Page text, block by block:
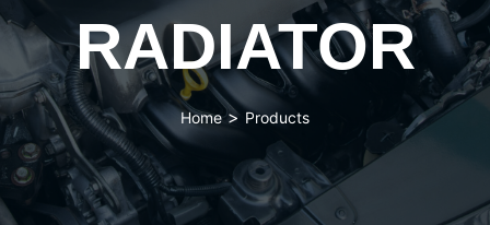
RADIATOR
Home> Products